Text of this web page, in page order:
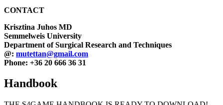
CONTACT
Krisztina Juhos MD
Semmelweis University
Department of Surgical Research and Techniques
@: mutettan@gmail.com
Phone: +36 20 666 36 31
Handbook